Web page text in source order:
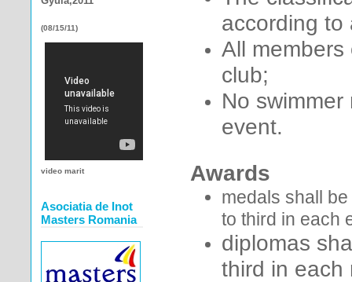
according to
All
club;
No
event.
Awards
medals shall
to third in each
diplomas
third in each
(08/15/11)
video marit
Asociatia de Inot
Masters Romania